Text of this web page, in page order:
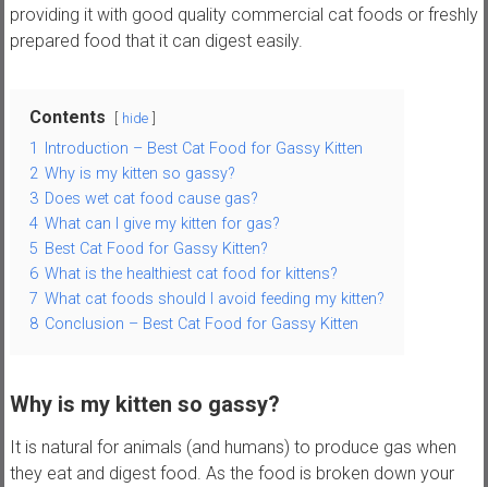
a
l
providing it with good quality commercial cat foods or freshly
prepared food that it can digest easily.
Contents hide
1
Introduction – Best Cat Food for Gassy Kitten
2 Why is my kitten so gassy?
3 Does wet cat food cause gas?
4 What can I give my kitten for gas?
5 Best Cat Food for Gassy Kitten?
6 What is the healthiest cat food for kittens?
7 What cat foods should I avoid feeding my kitten?
8 Conclusion – Best Cat Food for Gassy Kitten
Why is my kitten so gassy?
It is natural for animals (and humans) to produce gas when
they eat and digest food. As the food is broken down your